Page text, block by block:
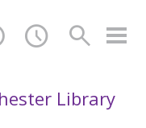
search
schedule
Library